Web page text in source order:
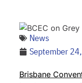
News
September
Brisbane